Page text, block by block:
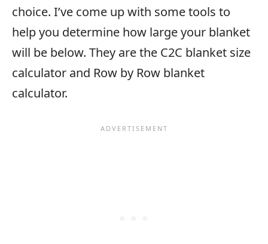
choice. I’ve come up with some tools to
help you determine how large your blanket
will be below. They are the C2C blanket size
calculator and Row by Row blanket
calculator.